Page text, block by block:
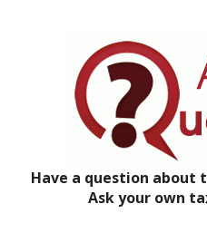
Have a question about
Ask your own